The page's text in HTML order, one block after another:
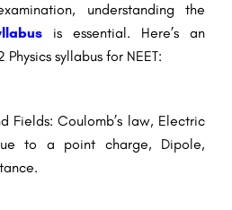
understanding the
is essential. Here’s an
syllabus for NEET:
Fields: Coulomb’s law, Electric
to a point charge, Dipole,